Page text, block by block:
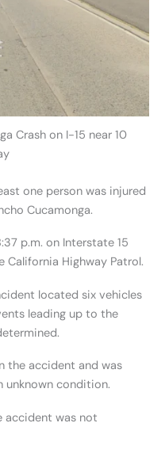
Crash on I-15 near 10
one person was injured
Cucamonga.
p.m. on Interstate 15
California Highway Patrol.
located six vehicles
leading up to the
the accident and was
condition.
was not